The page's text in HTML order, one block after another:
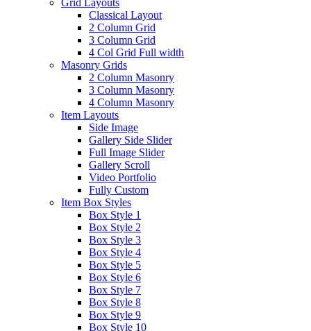
Grid Layouts
Classical Layout
2 Column Grid
3 Column Grid
4 Col Grid Full width
Masonry Grids
2 Column Masonry
3 Column Masonry
4 Column Masonry
Item Layouts
Side Image
Gallery Side Slider
Full Image Slider
Gallery Scroll
Video Portfolio
Fully Custom
Item Box Styles
Box Style 1
Box Style 2
Box Style 3
Box Style 4
Box Style 5
Box Style 6
Box Style 7
Box Style 8
Box Style 9
Box Style 10